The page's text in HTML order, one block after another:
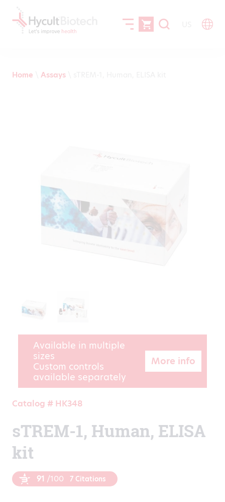
Home Assays
Available in multiple
sizes
Custom controls
available separately
More info
Catalog # HK348
sTREM-1, Human, ELISA
kit
91 /100 7 Citations